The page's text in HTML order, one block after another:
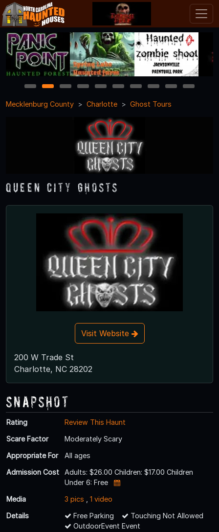
1 2 3 4 5 6 7 8 9
10
Mecklenburg County
Charlotte Ghost Tours
Queen City Ghosts
Visit Website
200 W Trade St
Charlotte, NC 28202
Snapshot
Rating
Review This Haunt
Scare Factor
Moderately Scary
Appropriate For
All ages
Admission Cost
Adults: $26.00 Children: $17.00 Children
Under 6: Free
Media
3 pics
1 video
Details
Free Parking
Touching Not Allowed
OutdoorEvent Event